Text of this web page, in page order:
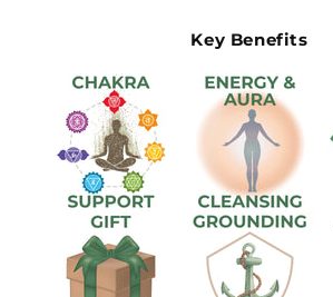
Key Benefits